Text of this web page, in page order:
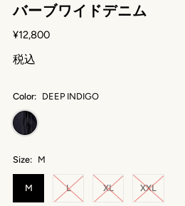
バーブワイドデニム
¥12,800
税込
Color: DEEP INDIGO
Size: M
M L XL XXL